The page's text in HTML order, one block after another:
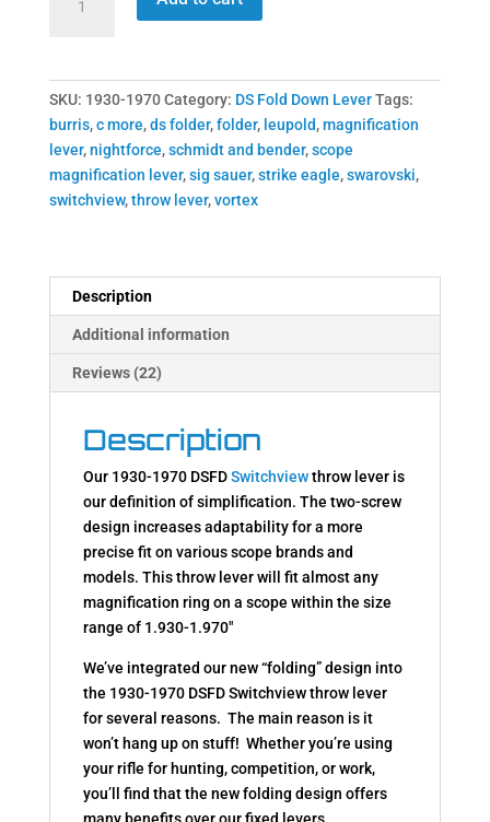
1970
SKU: 1930-1970 Category: DS Fold Down Lever Tags:
burris,c more,ds folder,folder, leupold,magnification
lever,nightforce,schmidt and bender,scope
magnification lever,sig sauer,strike eagle,swarovski,
switchview,throw lever,vortex
Description
Additional information
Reviews (22)
Description
Our 1930-1970 DSFDSwitchviewthrow lever is
our definition of simplification. The two-screw
design increases adaptability for a more
precise fit on various scope brands and
models. This throw lever will fit almost any
magnification ring on a scope within the size
range of 1.930-1.970″
We’ve integrated our new “folding” design into
the 1930-1970 DSFD Switchview throw lever
for several reasons. The main reason is it
won’t hang up on stuff! Whether you’re using
your rifle for hunting, competition, or work,
you’ll find that the new folding design offers
many benefits over our fixed levers.